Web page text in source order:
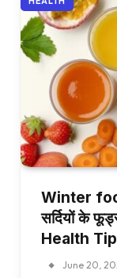
Winter
सर्दियों के
Health
June 20,